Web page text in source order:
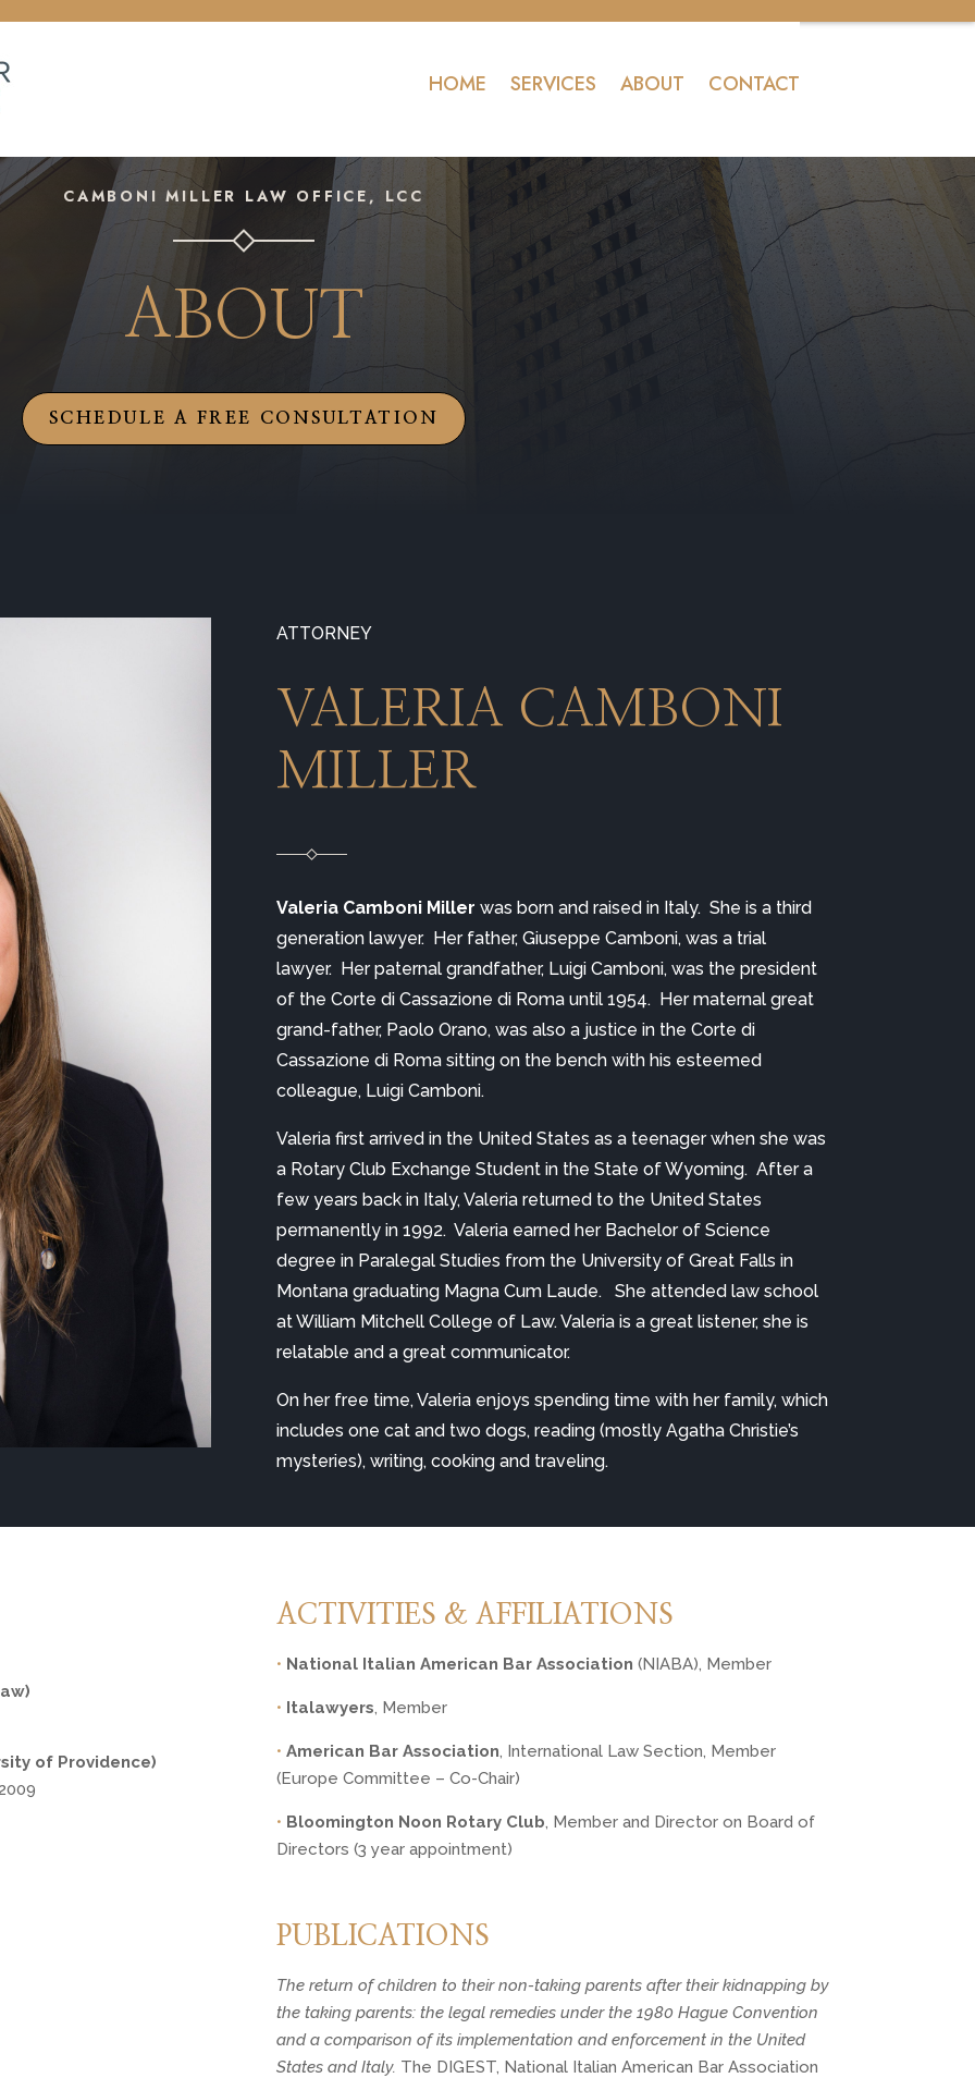
HOME SERVICES ABOUT CONTACT
CAMBONI MILLER LAW OFFICE, LCC
ABOUT
SCHEDULE A FREE CONSULTATION
ATTORNEY
VALERIA CAMBONI
MILLER
Valeria Camboni Miller was born and raised in Italy.  She is a third
generation lawyer.  Her father, Giuseppe Camboni, was a trial
lawyer.  Her paternal grandfather, Luigi Camboni, was the president
of the Corte di Cassazione di Roma until 1954.  Her maternal great
grand-father, Paolo Orano, was also a justice in the Corte di
Cassazione di Roma sitting on the bench with his esteemed
colleague, Luigi Camboni.
Valeria first arrived in the United States as a teenager when she was
a Rotary Club Exchange Student in the State of Wyoming.  After a
few years back in Italy, Valeria returned to the United States
permanently in 1992.  Valeria earned her Bachelor of Science
degree in Paralegal Studies from the University of Great Falls in
Montana graduating Magna Cum Laude.   She attended law school
at William Mitchell College of Law. Valeria is a great listener, she is
relatable and a great communicator.
On her free time, Valeria enjoys spending time with her family, which
includes one cat and two dogs, reading (mostly Agatha Christie’s
mysteries), writing, cooking and traveling.
of Providence)
ACTIVITIES & AFFILIATIONS
• National Italian American Bar Association (NIABA), Member
• Italawyers, Member
• American Bar Association, International Law Section, Member
(Europe Committee – Co-Chair)
• Bloomington Noon Rotary Club, Member and Director on Board of
Directors (3 year appointment)
PUBLICATIONS
The return of children to their non-taking parents after their kidnapping by
the taking parents: the legal remedies under the 1980 Hague Convention
and a comparison of its implementation and enforcement in the United
States and Italy. The DIGEST, National Italian American Bar Association